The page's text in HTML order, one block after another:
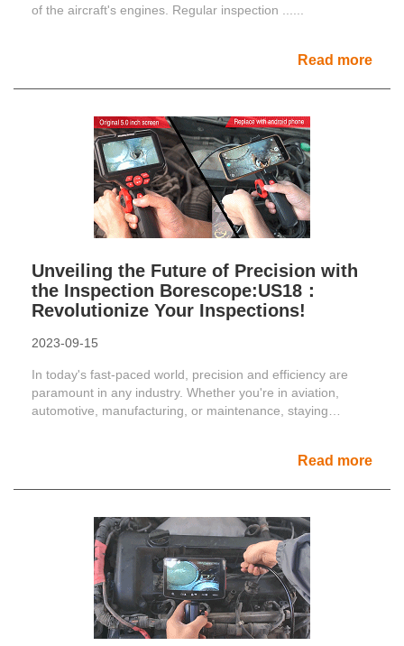
of the aircraft's engines. Regular inspection ......
Read more
Unveiling the Future of Precision with
the Inspection Borescope:US18：
Revolutionize Your Inspections!
2023-09-15
In today's fast-paced world, precision and efficiency are
paramount in any industry. Whether you're in aviation,
automotive, manufacturing, or maintenance, staying
Read more